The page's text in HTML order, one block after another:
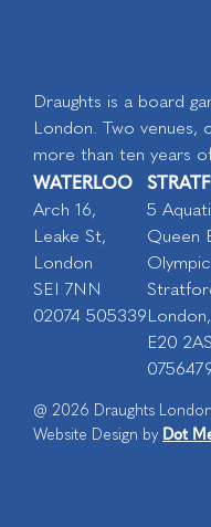
Draughts is a board
London. Two venues,
more than ten years
WATERLOO
Arch 16,
Leake St,
London
SEI 7NN
02074 505339
5
Queen
London,
E20 2AS
@ 2026 Draughts
Website Design by Dot